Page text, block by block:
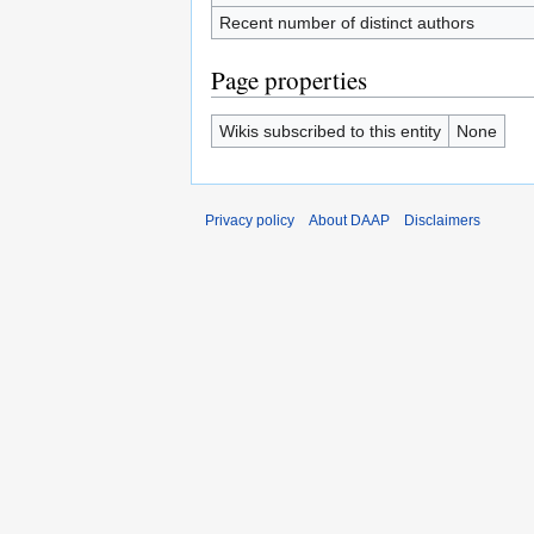
Recent number of distinct authors
Page properties
Wikis subscribed to this entity None
Privacy policy About DAAP Disclaimers